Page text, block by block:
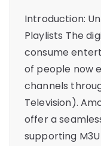
Introduction:
Playlists The
consume
of people now
channels
Television).
offer a
supporting